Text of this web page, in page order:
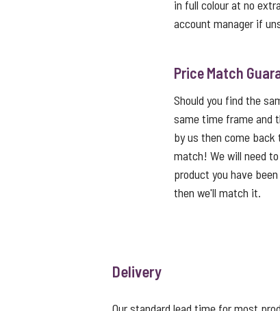
in full colour at no
account manager if
Price Match
Should you find the
same time frame and
by us then come back
match! We will need
product you have
then we'll match it.
Delivery